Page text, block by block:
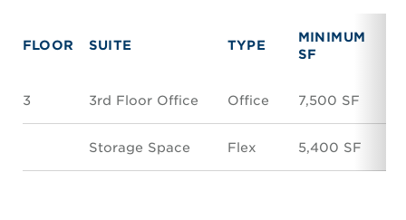
FLOOR SUITE TYPE
MINIMUM
SF
3 3rd Floor Office Office 7,500 SF
Storage Space Flex 5,400 SF